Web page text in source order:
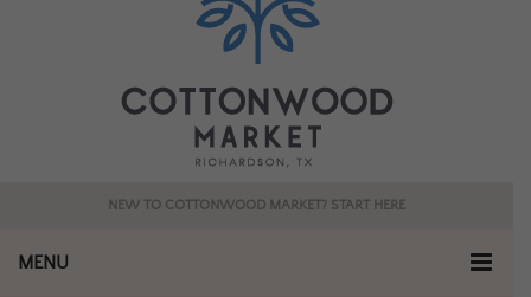
NEW TO COTTONWOOD MARKET? START HERE
MENU